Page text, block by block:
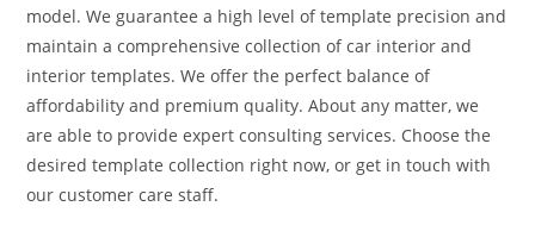
model. We guarantee a high level of template precision and
maintain a comprehensive collection of car interior and
interior templates. We offer the perfect balance of
affordability and premium quality. About any matter, we
are able to provide expert consulting services. Choose the
desired template collection right now, or get in touch with
our customer care staff.